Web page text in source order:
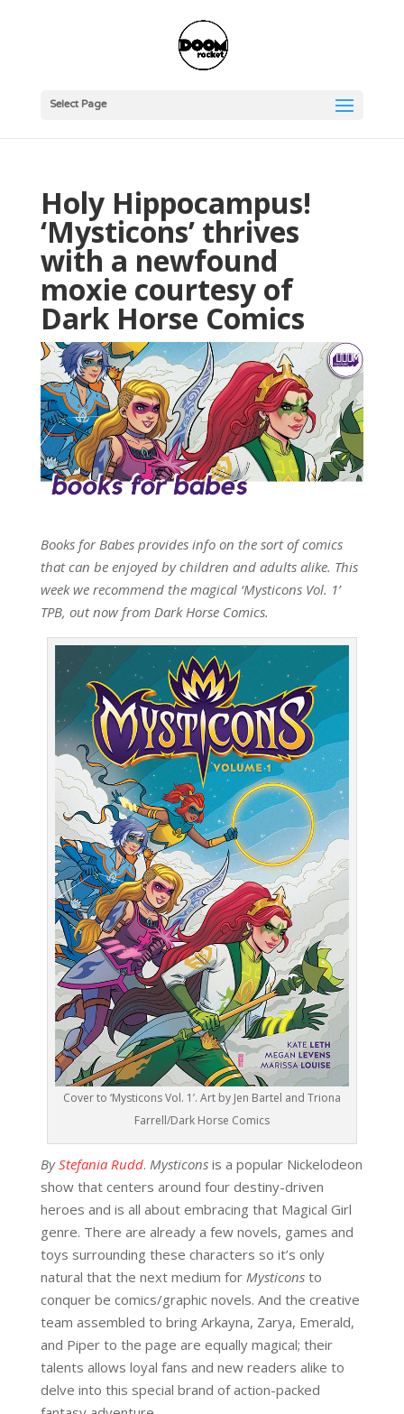
Select Page
Holy Hippocampus!
‘Mysticons’ thrives
with a newfound
moxie courtesy of
Dark Horse Comics
Books for Babes provides info on the sort of comics
that can be enjoyed by children and adults alike. This
week we recommend the magical ‘Mysticons Vol. 1’
TPB, out now from Dark Horse Comics.
Cover to ‘Mysticons Vol. 1’. Art by Jen Bartel and Triona
Farrell/Dark Horse Comics
ByStefania Rudd. Mysticonsis a popular Nickelodeon
show that centers around four destiny-driven
heroes and is all about embracing that Magical Girl
genre. There are already a few novels, games and
toys surrounding these characters so it’s only
natural that the next medium for Mysticonsto
conquer be comics/graphic novels. And the creative
team assembled to bring Arkayna, Zarya, Emerald,
and Piper to the page are equally magical; their
talents allows loyal fans and new readers alike to
delve into this special brand of action-packed